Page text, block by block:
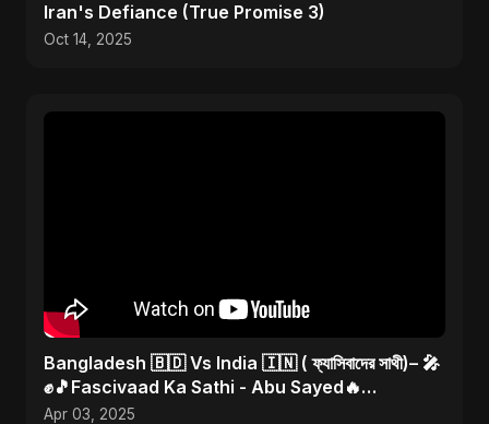
Iran's Defiance (True Promise 3)
Oct 14, 2025
Bangladesh 🇧🇩 Vs India 🇮🇳 ( ফ্যাসিবাদের সাথী)– 🎤
✊🎵Fascivaad Ka Sathi - Abu Sayed🔥
#bangladeshvsindia
Apr 03, 2025